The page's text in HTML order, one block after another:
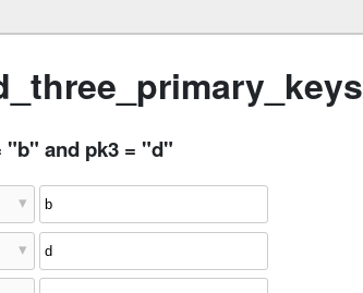
"b" and pk3 = "d"